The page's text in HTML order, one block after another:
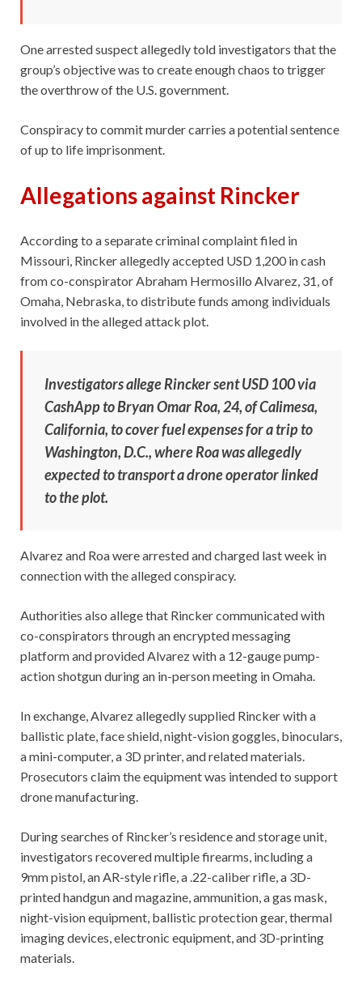
One arrested suspect allegedly told investigators that the
group’s objective was to create enough chaos to trigger
the overthrow of the U.S. government.
Conspiracy to commit murder carries a potential sentence
of up to life imprisonment.
Allegations against Rincker
According to a separate criminal complaint filed in
Missouri, Rincker allegedly accepted USD 1,200 in cash
from co-conspirator Abraham Hermosillo Alvarez, 31, of
Omaha, Nebraska, to distribute funds among individuals
involved in the alleged attack plot.
Investigators allege Rincker sent USD 100 via
CashApp to Bryan Omar Roa, 24, of Calimesa,
California, to cover fuel expenses for a trip to
Washington, D.C., where Roa was allegedly
expected to transport a drone operator linked
to the plot.
Alvarez and Roa were arrested and charged last week in
connection with the alleged conspiracy.
Authorities also allege that Rincker communicated with
co-conspirators through an encrypted messaging
platform and provided Alvarez with a 12-gauge pump-
action shotgun during an in-person meeting in Omaha.
In exchange, Alvarez allegedly supplied Rincker with a
ballistic plate, face shield, night-vision goggles, binoculars,
a mini-computer, a 3D printer, and related materials.
Prosecutors claim the equipment was intended to support
drone manufacturing.
During searches of Rincker’s residence and storage unit,
investigators recovered multiple firearms, including a
9mm pistol, an AR-style rifle, a .22-caliber rifle, a 3D-
printed handgun and magazine, ammunition, a gas mask,
night-vision equipment, ballistic protection gear, thermal
imaging devices, electronic equipment, and 3D-printing
materials.